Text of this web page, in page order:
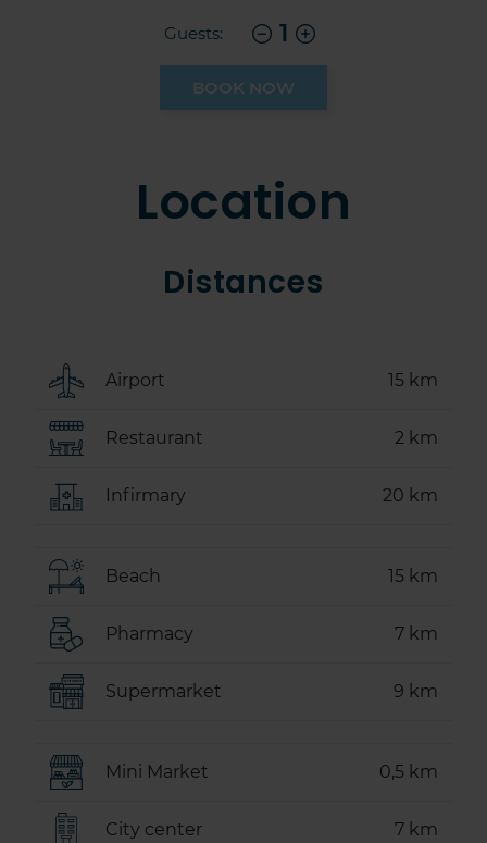
Guests: 1
BOOK NOW
Location
Distances
Airport 15 km
Restaurant 2 km
Infirmary 20 km
Beach 15 km
Pharmacy 7 km
Supermarket 9 km
Mini Market 0,5 km
City center 7 km